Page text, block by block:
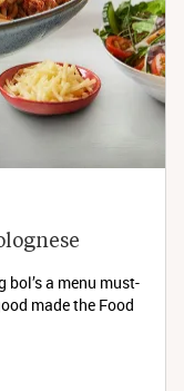
a menu must-
made the Food